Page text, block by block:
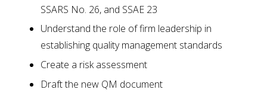
SSARS No. 26, and SSAE 23
Understand the role of firm leadership in
establishing quality management standards
Create a risk assessment
Draft the new QM document